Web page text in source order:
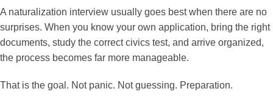
A naturalization interview usually goes best when there are no
surprises. When you know your own application, bring the right
documents, study the correct civics test, and arrive organized,
the process becomes far more manageable.
That is the goal. Not panic. Not guessing. Preparation.